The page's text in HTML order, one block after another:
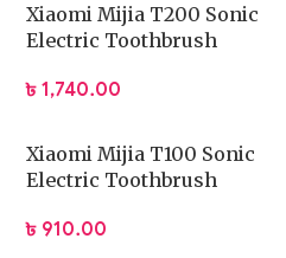
Xiaomi Mijia T200 Sonic
Electric Toothbrush
৳ 1,740.00
Xiaomi Mijia T100 Sonic
Electric Toothbrush
৳ 910.00